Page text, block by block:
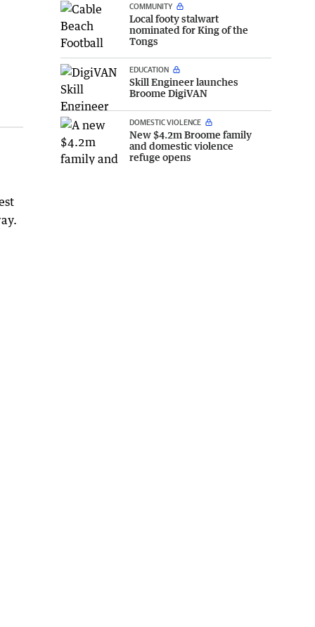
COMMUNITY
Local footy stalwart
nominated for King of the
Tongs
EDUCATION
Skill Engineer launches
Broome DigiVAN
DOMESTIC VIOLENCE
New $4.2m Broome family
and domestic violence
refuge opens